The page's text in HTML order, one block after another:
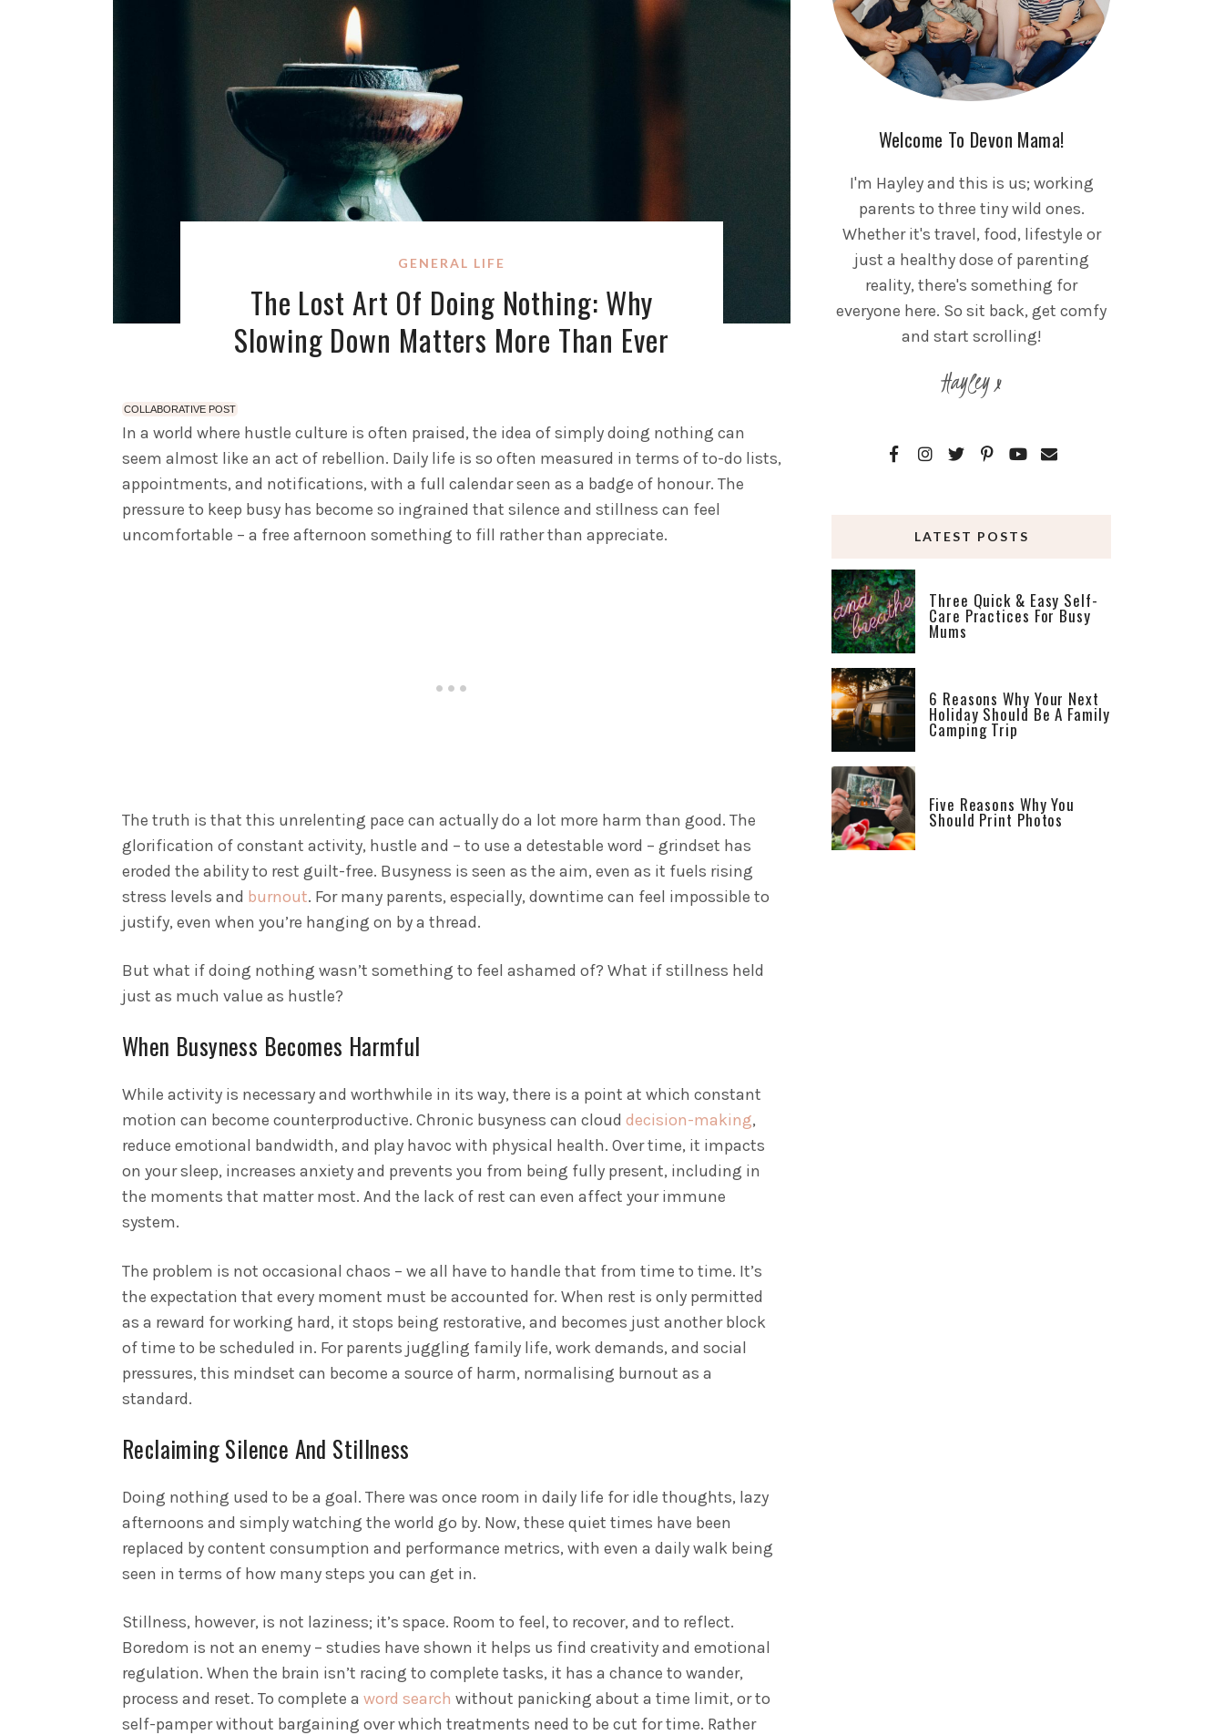
GENERAL LIFE
The Lost Art Of Doing Nothing: Why
Slowing Down Matters More Than Ever
COLLABORATIVE POST
In a world where hustle culture is often praised, the idea of simply doing nothing can
seem almost like an act of rebellion. Daily life is so often measured in terms of to-do lists,
appointments, and notifications, with a full calendar seen as a badge of honour. The
pressure to keep busy has become so ingrained that silence and stillness can feel
uncomfortable – a free afternoon something to fill rather than appreciate.
The truth is that this unrelenting pace can actually do a lot more harm than good. The
glorification of constant activity, hustle and – to use a detestable word – grindset has
eroded the ability to rest guilt-free. Busyness is seen as the aim, even as it fuels rising
stress levels and burnout. For many parents, especially, downtime can feel impossible to
justify, even when you’re hanging on by a thread.
But what if doing nothing wasn’t something to feel ashamed of? What if stillness held
just as much value as hustle?
When Busyness Becomes Harmful
While activity is necessary and worthwhile in its way, there is a point at which constant
motion can become counterproductive. Chronic busyness can cloud decision-making,
reduce emotional bandwidth, and play havoc with physical health. Over time, it impacts
on your sleep, increases anxiety and prevents you from being fully present, including in
the moments that matter most. And the lack of rest can even affect your immune
system.
The problem is not occasional chaos – we all have to handle that from time to time. It’s
the expectation that every moment must be accounted for. When rest is only permitted
as a reward for working hard, it stops being restorative, and becomes just another block
of time to be scheduled in. For parents juggling family life, work demands, and social
pressures, this mindset can become a source of harm, normalising burnout as a
standard.
Reclaiming Silence And Stillness
Doing nothing used to be a goal. There was once room in daily life for idle thoughts, lazy
afternoons and simply watching the world go by. Now, these quiet times have been
replaced by content consumption and performance metrics, with even a daily walk being
seen in terms of how many steps you can get in.
Stillness, however, is not laziness; it’s space. Room to feel, to recover, and to reflect.
Boredom is not an enemy – studies have shown it helps us find creativity and emotional
regulation. When the brain isn’t racing to complete tasks, it has a chance to wander,
process and reset. To complete a word search without panicking about a time limit, or to
self-pamper without bargaining over which treatments need to be cut for time. Rather
Welcome To Devon Mama!
I'm Hayley and this is us; working
parents to three tiny wild ones.
Whether it's travel, food, lifestyle or
just a healthy dose of parenting
reality, there's something for
everyone here. So sit back, get comfy
and start scrolling!
Hayley x
LATEST POSTS
Three Quick & Easy Self-
Care Practices For Busy
Mums
6 Reasons Why Your Next
Holiday Should Be A Family
Camping Trip
Five Reasons Why You
Should Print Photos